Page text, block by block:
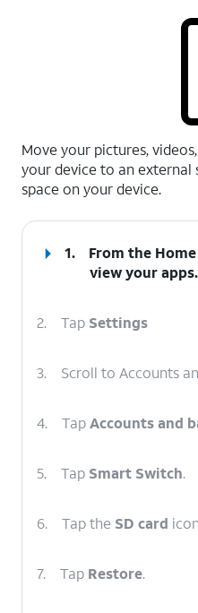
Move your pictures,
your device to an
space on your device.
1.
From the
view your apps.
2. Tap Settings
3. Scroll to Accounts
4. TapAccounts and
5. Tap Smart Switch.
6. Tap the SD card
7. Tap Restore.